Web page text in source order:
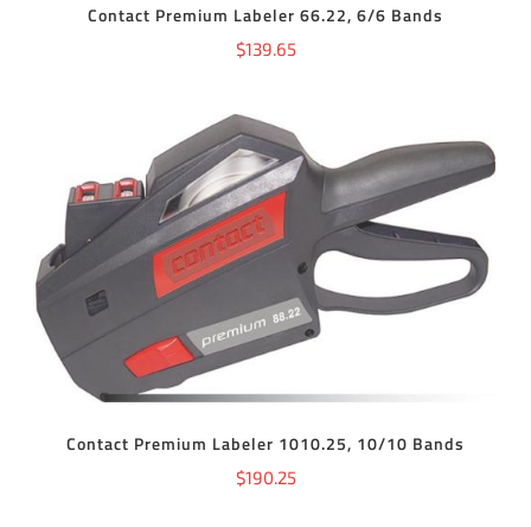
Contact Premium Labeler 66.22, 6/6 Bands
$139.65
ADD TO CART DETAILS
Contact Premium Labeler 1010.25, 10/10 Bands
$190.25